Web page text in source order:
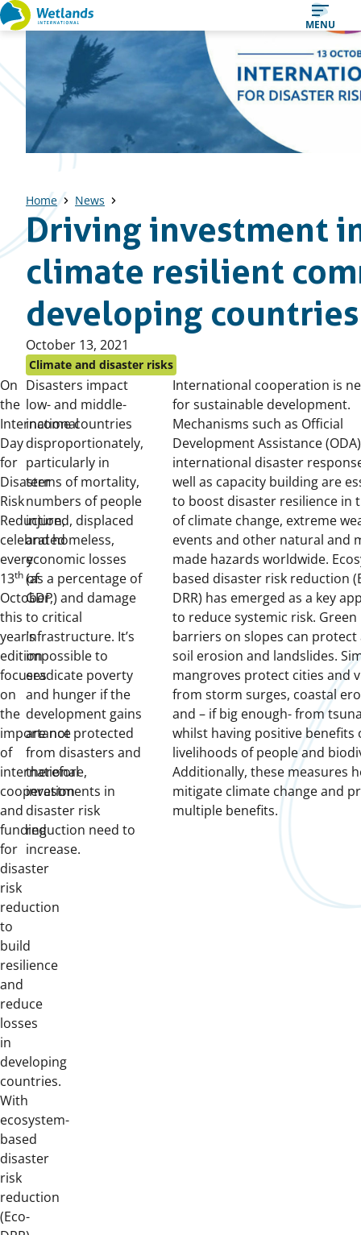
Straight
content
MENU
Home News
Driving investment
climate resilient
developing countries
Published
on:
October 13, 2021
Climate and disaster risks
On
the
International
Day
for
Disaster
Risk
Reduction,
celebrated
every
13thof
October,
this
year’s
edition
focuses
on
the
importance
of
international
cooperation
and
funding
for
disaster
risk
reduction
to
build
resilience
and
reduce
losses
in
developing
countries.
With
ecosystem-
based
disaster
risk
reduction
(Eco-
Disasters impact
low- and middle-
income countries
disproportionately,
particularly in
terms of mortality,
numbers of people
injured, displaced
and homeless,
economic losses
(as a percentage of
GDP) and damage
to critical
infrastructure. It’s
impossible to
eradicate poverty
and hunger if the
development gains
are not protected
from disasters and
therefore,
investments in
disaster risk
reduction need to
increase.
International cooperation is
for sustainable development.
Mechanisms such as Official
Development Assistance
international disaster
well as capacity building are
to boost disaster resilience in
of climate change, extreme
events and other natural and
made hazards worldwide.
based disaster risk reduction
DRR) has emerged as a key
to reduce systemic risk. Green
barriers on slopes can protect
soil erosion and landslides.
mangroves protect cities and
from storm surges, coastal
and – if big enough- from
whilst having positive benefits
livelihoods of people and
Additionally, these measures
mitigate climate change and
multiple benefits.